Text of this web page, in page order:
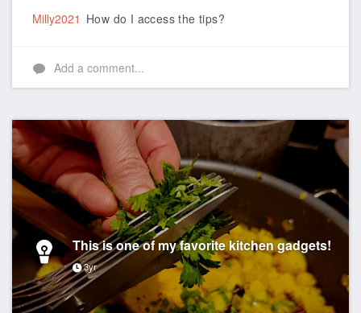
Milly2021 How do I access the tips?
Add a comment...
This is one of my favorite kitchen gadgets!
3yr